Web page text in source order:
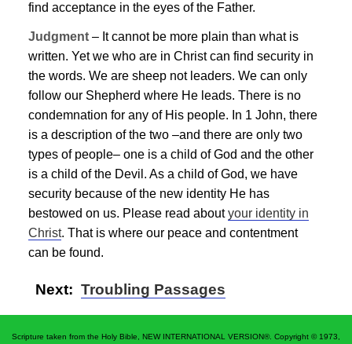
find acceptance in the eyes of the Father.
Judgment – It cannot be more plain than what is
written. Yet we who are in Christ can find security in
the words. We are sheep not leaders. We can only
follow our Shepherd where He leads. There is no
condemnation for any of His people. In 1 John, there
is a description of the two –and there are only two
types of people– one is a child of God and the other
is a child of the Devil. As a child of God, we have
security because of the new identity He has
bestowed on us. Please read aboutyour identity in
Christ. That is where our peace and contentment
can be found.
Next: Troubling Passages
Scripture taken from the Holy Bible, NEW INTERNATIONAL VERSION®. Copyright © 1973,